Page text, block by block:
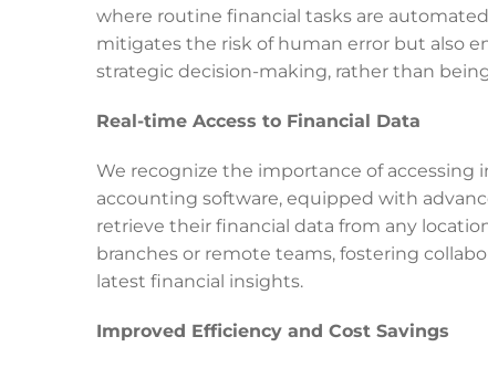
where routine financial tasks are
mitigates the risk of human error but also
strategic decision-making, rather than
Real-time Access to Financial Data
We recognize the importance of accessing
accounting software, equipped with
retrieve their financial data from any
branches or remote teams, fostering
latest financial insights.
Improved Efficiency and Cost Savings